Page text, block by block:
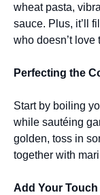
wheat pasta,
sauce. Plus, it’ll
who doesn’t love
Perfecting the
Start by boiling
while sautéing
golden, toss in
together with
Add Your Touch